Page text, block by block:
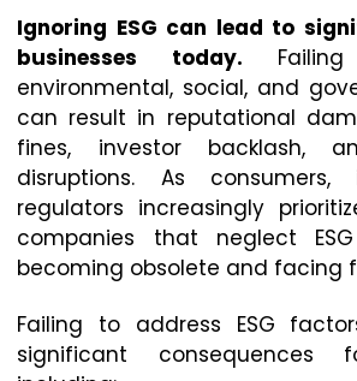
Ignoring ESG can lead to
businesses today.
environmental, social, and
can result in reputational
fines, investor backlash,
disruptions. As consumers,
regulators increasingly
companies that neglect
becoming obsolete and facing
Failing to address ESG
significant consequences